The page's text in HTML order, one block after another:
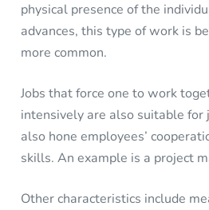
physical presence of the
advances, this type of work is
more common.
Jobs that force one to work
intensively are also suitable for
also hone employees’
skills. An example is a project
Other characteristics include